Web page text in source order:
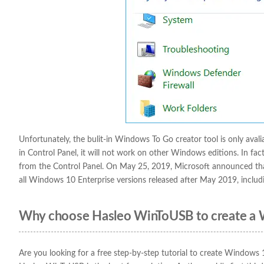
Unfortunately, the bulit-in Windows To Go creator tool is only
in Control Panel, it will not work on other Windows editions. In
from the Control Panel. On May 25, 2019, Microsoft announced
all Windows 10 Enterprise versions released after May 2019,
Why choose Hasleo WinToUSB to create a
Are you looking for a free step-by-step tutorial to create